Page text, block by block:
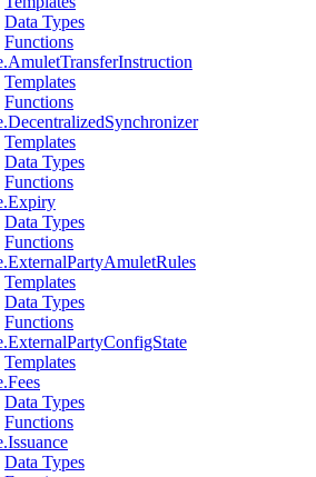
Data Types
Functions
Templates
Functions
Templates
Data Types
Functions
Data Types
Functions
Templates
Data Types
Functions
Templates
Data Types
Functions
Data Types